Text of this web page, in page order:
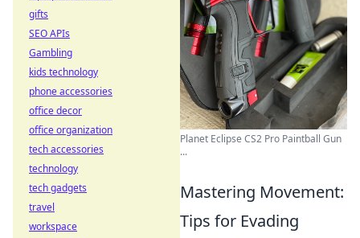
Planet Eclipse CS2 Pro Paintball Gun
...
Mastering Movement:
Tips for Evading
gifts
SEO APIs
Gambling
kids technology
phone accessories
office decor
office organization
tech accessories
technology
tech gadgets
travel
workspace